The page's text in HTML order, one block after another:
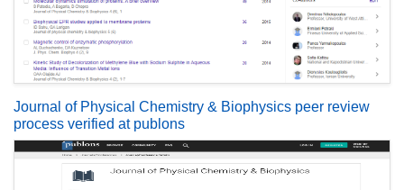
Journal of Physical Chemistry & Biophysics peer review
process verified at publons